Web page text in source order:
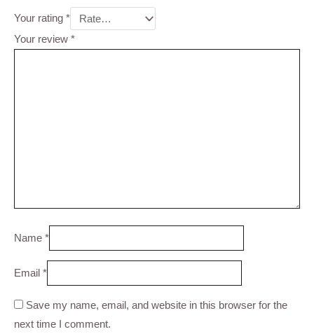
Your rating *
Your review *
Name *
Email *
Save my name, email, and website in this browser for the
next time I comment.